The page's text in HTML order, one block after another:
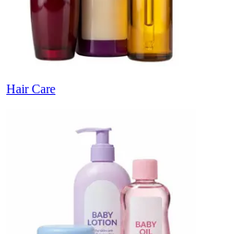
Hair Care